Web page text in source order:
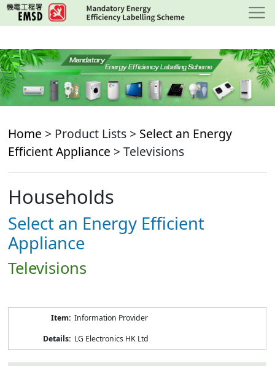
Skip
to
content
Home > Product Lists > Select an Energy
Efficient Appliance > Televisions
Households
Select an Energy Efficient
Appliance
Televisions
Information Provider
LG Electronics HK Ltd